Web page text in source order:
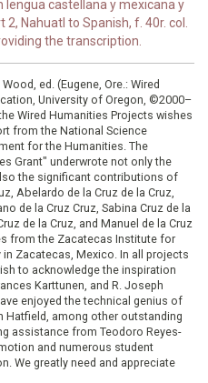
lengua castellana y mexicana y
Nahuatl to Spanish, f. 40r. col.
the transcription.
ed. (Eugene, Ore.: Wired
University of Oregon, ©2000–
Wired Humanities Projects wishes
from the National Science
for the Humanities. The
Grant" underwrote not only the
the significant contributions of
Abelardo de la Cruz de la Cruz,
de la Cruz Cruz, Sabina Cruz de la
de la Cruz, and Manuel de la Cruz
from the Zacatecas Institute for
Zacatecas, Mexico. In all projects
to acknowledge the inspiration
Karttunen, and R. Joseph
enjoyed the technical genius of
Hatfield, among other outstanding
assistance from Teodoro Reyes-
and numerous student
We greatly need and appreciate